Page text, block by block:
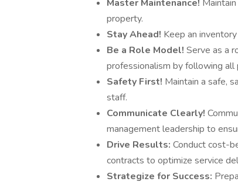
Master Maintenance!
property.
Stay Ahead! Keep an
Be a Role Model! Serve as a
professionalism by following all
Safety First! Maintain a safe,
staff.
Communicate Clearly!
management leadership to
Drive Results: Conduct cost-
contracts to optimize service
Strategize for Success: